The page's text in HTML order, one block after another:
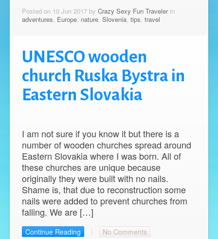
Posted on 10 Jun 2017 by Crazy Sexy Fun Travelerin
adventures, Europe, nature, Slovenia, tips, travel
UNESCO wooden
church Ruska Bystra in
Eastern Slovakia
I am not sure if you know it but there is a
number of wooden churches spread around
Eastern Slovakia where I was born. All of
these churches are unique because
originally they were built with no nails.
Shame is, that due to reconstruction some
nails were added to prevent churches from
falling. We are […]
Continue Reading No Comments